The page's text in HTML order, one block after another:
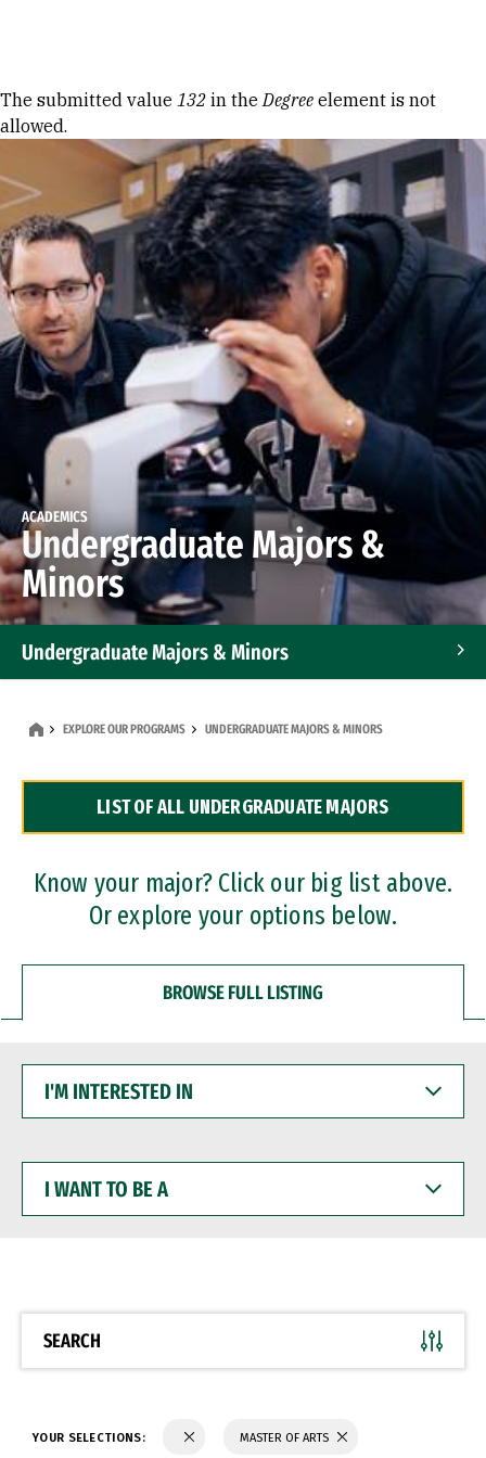
Error message
The submitted value 132 in theDegree element is not
allowed.
ACADEMICS
Undergraduate Majors &
Minors
Undergraduate Majors & Minors
Dual Degree Programs
Professional Certificates
EXPLORE OUR PROGRAMS UNDERGRADUATE MAJORS & MINORS
LIST OF ALL UNDERGRADUATE MAJORS
Know your major? Click our big list above.
Or explore your options below.
BROWSE FULL LISTING
INTERESTED
WANT
BE
SEARCH
YOUR SELECTIONS: MASTER OF ARTS